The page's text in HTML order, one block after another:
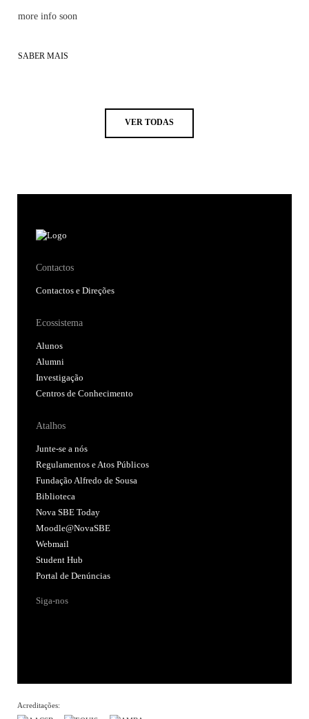
more info soon
SABER MAIS
VER TODAS
Contactos
Contactos e Direções
Ecossistema
Alunos
Alumni
Investigação
Centros de Conhecimento
Atalhos
Junte-se a nós
Regulamentos e Atos Públicos
Fundação Alfredo de Sousa
Biblioteca
Nova SBE Today
Moodle@NovaSBE
Webmail
Student Hub
Portal de Denúncias
Siga-nos
Acreditações: